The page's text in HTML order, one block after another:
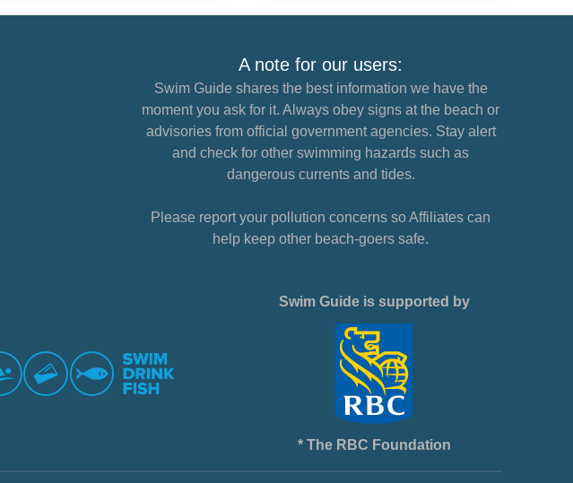
A note for our users:
Swim Guide shares the best information we have the
moment you ask for it. Always obey signs at the beach or
advisories from official government agencies. Stay alert
and check for other swimming hazards such as
dangerous currents and tides.
Please report your pollution concerns so Affiliates can
help keep other beach-goers safe.
Swim Guide is supported by
* The RBC Foundation